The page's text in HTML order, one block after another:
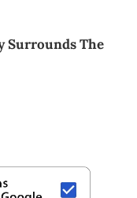
Surrounds The